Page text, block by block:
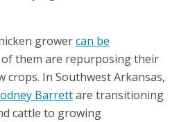
growercan be
of them are repurposing their
crops. In Southwest Arkansas,
Barrettare transitioning
cattle to growing